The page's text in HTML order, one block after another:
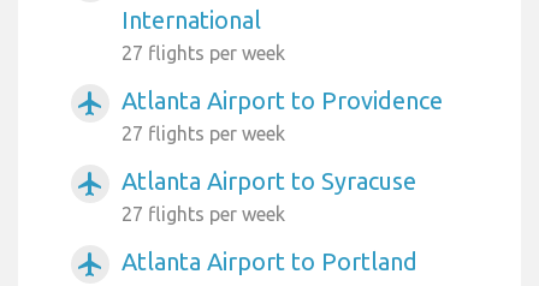
International
27 flights per week
airplanemode_active Atlanta Airport to Providence
27 flights per week
airplanemode_active Atlanta Airport to Syracuse
27 flights per week
airplanemode_active
Atlanta Airport to Portland